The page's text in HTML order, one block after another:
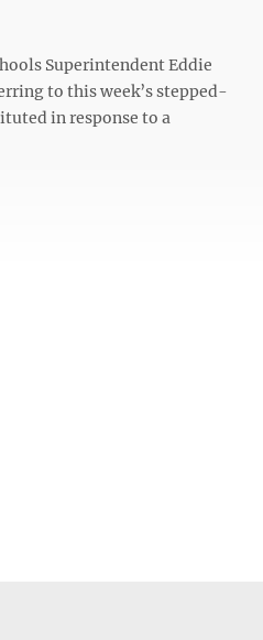
Superintendent Eddie
to this week’s stepped-
in response to a